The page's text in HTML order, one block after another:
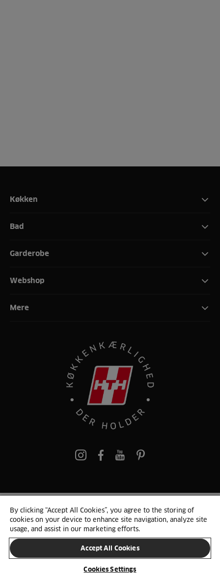
Køkken
Bad
Garderobe
Webshop
Mere
pinterest
© 2025 HTH. HTH Køkkener A/S CVR. NR. 89645417
Persondata og cookies Privacy Notice Cookie Liste
SKIFT LAND
By clicking “Accept All Cookies”, you agree to the storing of
cookies on your device to enhance site navigation, analyze site
usage, and assist in our marketing efforts.
Accept All Cookies
Cookies Settings